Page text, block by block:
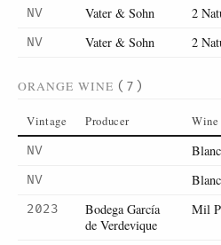
NV
Vater & Sohn 2
NV
Vater & Sohn 2
ORANGE WINE (7)
Vintage Producer Wine
NV
NV
2023
Bodega García
de Verdevique
Mil